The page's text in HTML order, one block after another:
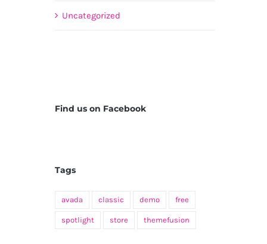
Uncategorized
Find us on Facebook
Tags
avada classic demo free
spotlight store themefusion